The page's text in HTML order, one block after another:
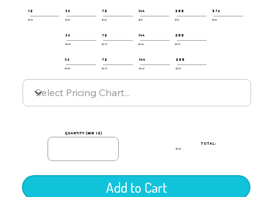
12
$1.35
36
$1.25
72
$1.20
144
$1.15
288
$1.10
576
$1.05
36
$0.82
72
$0.70
144
$0.64
288
$0.59
36
$0.80
72
$0.75
144
$0.60
288
$0.55
quantity (min 12)
TOTAL:
$0.00
Add to Cart